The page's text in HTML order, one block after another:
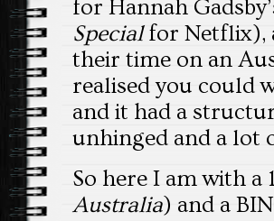
for Hannah
Specialfor Netflix),
their time on an
realised you could
and it had a
unhinged and a lot
So here I am with
Australia) and a